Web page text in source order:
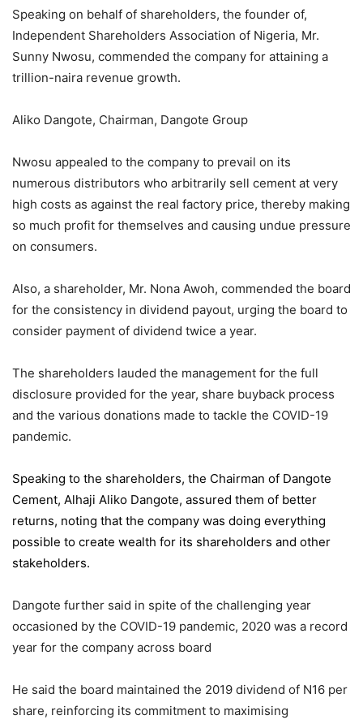
Speaking on behalf of shareholders, the founder of,
Independent Shareholders Association of Nigeria, Mr.
Sunny Nwosu, commended the company for attaining a
trillion-naira revenue growth.
Aliko Dangote, Chairman, Dangote Group
Nwosu appealed to the company to prevail on its
numerous distributors who arbitrarily sell cement at very
high costs as against the real factory price, thereby making
so much profit for themselves and causing undue pressure
on consumers.
Also, a shareholder, Mr. Nona Awoh, commended the board
for the consistency in dividend payout, urging the board to
consider payment of dividend twice a year.
The shareholders lauded the management for the full
disclosure provided for the year, share buyback process
and the various donations made to tackle the COVID-19
pandemic.
Speaking to the shareholders, the Chairman of Dangote
Cement, Alhaji Aliko Dangote, assured them of better
returns, noting that the company was doing everything
possible to create wealth for its shareholders and other
stakeholders.
Dangote further said in spite of the challenging year
occasioned by the COVID-19 pandemic, 2020 was a record
year for the company across board
He said the board maintained the 2019 dividend of N16 per
share, reinforcing its commitment to maximising